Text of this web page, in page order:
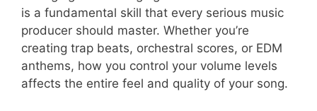
is a fundamental skill that every serious music
producer should master. Whether you’re
creating trap beats, orchestral scores, or EDM
anthems, how you control your volume levels
affects the entire feel and quality of your song.